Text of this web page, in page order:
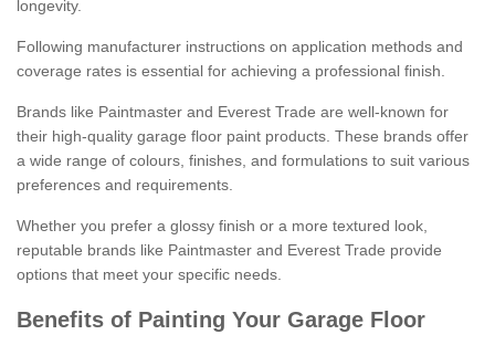
longevity.
Following manufacturer instructions on application methods and
coverage rates is essential for achieving a professional finish.
Brands like Paintmaster and Everest Trade are well-known for
their high-quality garage floor paint products. These brands offer
a wide range of colours, finishes, and formulations to suit various
preferences and requirements.
Whether you prefer a glossy finish or a more textured look,
reputable brands like Paintmaster and Everest Trade provide
options that meet your specific needs.
Benefits of Painting Your Garage Floor